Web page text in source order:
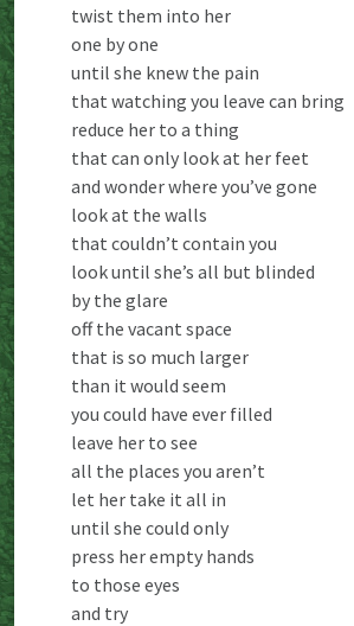
twist them into her
one by one
until she knew the pain
that watching you leave can bring
reduce her to a thing
that can only look at her feet
and wonder where you’ve gone
look at the walls
that couldn’t contain you
look until she’s all but blinded
by the glare
off the vacant space
that is so much larger
than it would seem
you could have ever filled
leave her to see
all the places you aren’t
let her take it all in
until she could only
press her empty hands
to those eyes
and try